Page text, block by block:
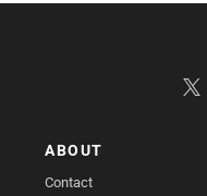
ABOUT
Contact